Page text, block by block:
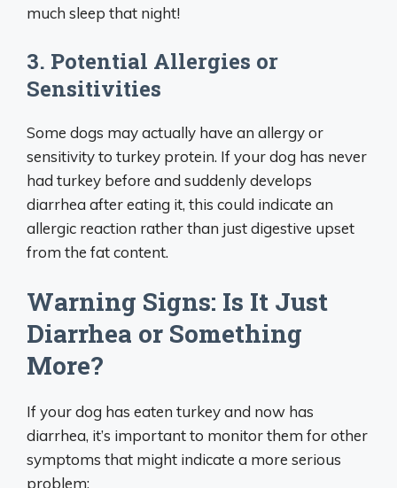
much sleep that night!
3. Potential Allergies or
Sensitivities
Some dogs may actually have an allergy or
sensitivity to turkey protein. If your dog has never
had turkey before and suddenly develops
diarrhea after eating it, this could indicate an
allergic reaction rather than just digestive upset
from the fat content.
Warning Signs: Is It Just
Diarrhea or Something
More?
If your dog has eaten turkey and now has
diarrhea, it’s important to monitor them for other
symptoms that might indicate a more serious
problem: